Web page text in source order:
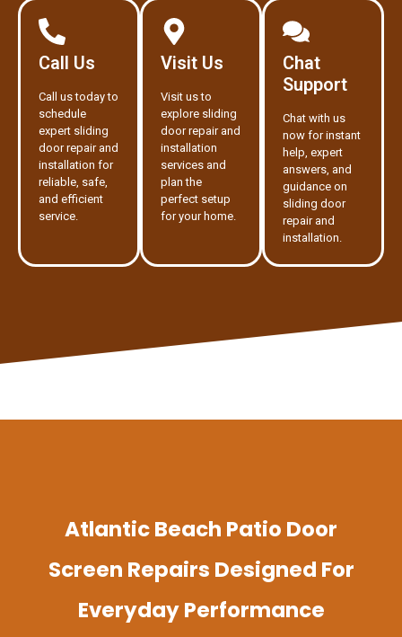
Call Us
Call us today to
schedule
expert sliding
door repair and
installation for
reliable, safe,
and efficient
service.
Visit Us
Visit us to
explore sliding
door repair and
installation
services and
plan the
perfect setup
for your home.
Chat
Support
Chat with us
now for instant
help, expert
answers, and
guidance on
sliding door
repair and
installation.
Atlantic Beach Patio Door
Screen Repairs Designed For
Everyday Performance